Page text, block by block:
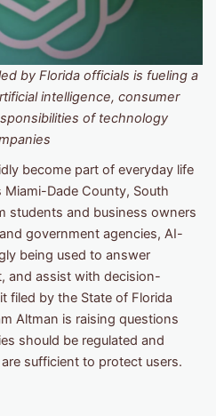
by Florida officials is fueling a
intelligence, consumer
of technology
become part of everyday life
Dade County, South
students and business owners
government agencies, AI-
being used to answer
and assist with decision-
filed by the State of Florida
Altman is raising questions
should be regulated and
sufficient to protect users.